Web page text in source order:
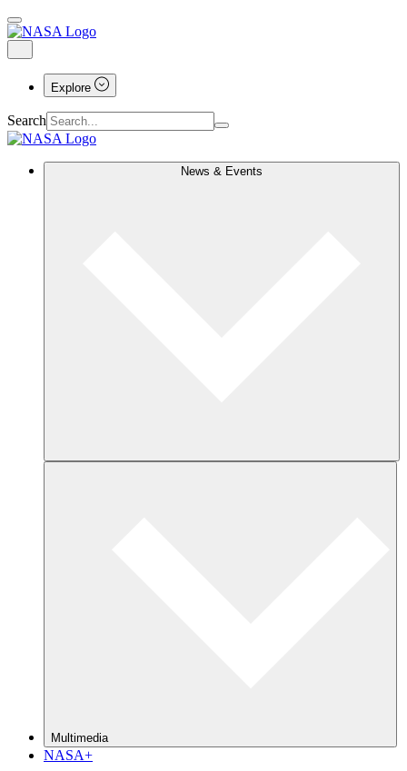
Explore
Search
News & Events
Multimedia
NASA+